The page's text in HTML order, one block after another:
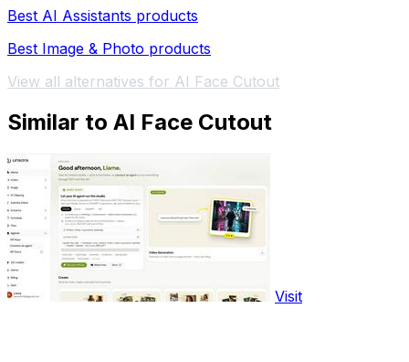
Best AI Assistants products
Best Image & Photo products
View all alternatives for AI Face Cutout
Similar to AI Face Cutout
Visit